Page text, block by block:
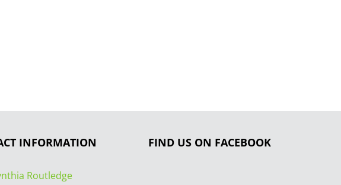
INFORMATION
Routledge
FIND US ON FACEBOOK